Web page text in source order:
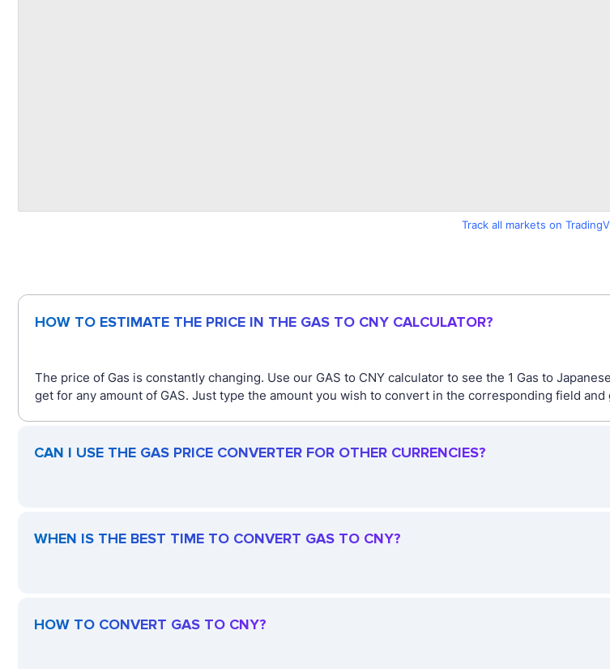
Track all markets on
HOW TO ESTIMATE THE PRICE IN THE GAS TO CNY CALCULATOR?
The price of Gas is constantly changing. Use our GAS to CNY calculator to see the 1 Gas to
get for any amount of GAS. Just type the amount you wish to convert in the corresponding field and
CAN I USE THE GAS PRICE CONVERTER FOR OTHER CURRENCIES?
WHEN IS THE BEST TIME TO CONVERT GAS TO CNY?
HOW TO CONVERT GAS TO CNY?